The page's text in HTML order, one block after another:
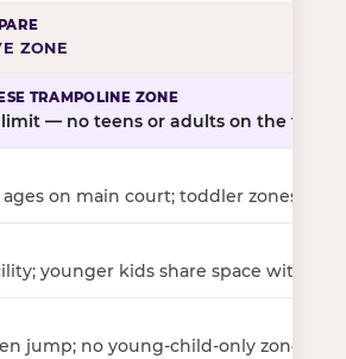
ZONE
— no teens or adults on the floor
on main court; toddler zones at
younger kids share space with
jump; no young-child-only zone